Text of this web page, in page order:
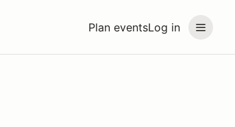
Plan eventsLog in